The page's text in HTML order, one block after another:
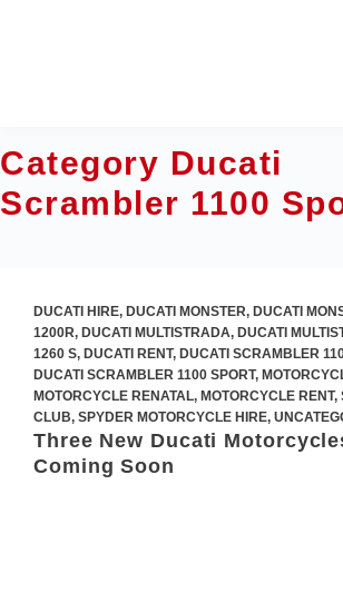
Category Ducati
Scrambler 1100
DUCATI HIRE, DUCATI MONSTER, DUCATI
1200R, DUCATI MULTISTRADA, DUCATI
1260 S, DUCATI RENT, DUCATI SCRAMBLER
DUCATI SCRAMBLER 1100 SPORT,
MOTORCYCLE RENATAL, MOTORCYCLE RENT,
CLUB, SPYDER MOTORCYCLE HIRE,
Three New Ducati
Coming Soon